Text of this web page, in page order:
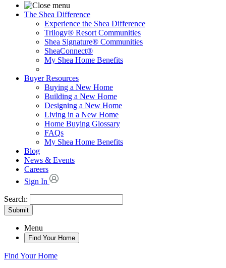
The Shea Difference
Experience the Shea Difference
Trilogy® Resort Communities
Shea Signature® Communities
SheaConnect®
My Shea Home Benefits
Buyer Resources
Buying a New Home
Building a New Home
Designing a New Home
Living in a New Home
Home Buying Glossary
FAQs
My Shea Home Benefits
Blog
News & Events
Careers
Sign In
Search:
Submit
Menu
Find Your Home
Find Your Home